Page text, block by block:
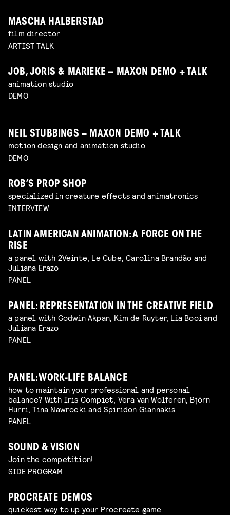
MASCHA HALBERSTAD
film director
ARTIST TALK
JOB, JORIS & MARIEKE – MAXON DEMO + TALK
animation studio
DEMO
NEIL STUBBINGS – MAXON DEMO + TALK
motion design and animation studio
DEMO
ROB’S PROP SHOP
specialized in creature effects and animatronics
INTERVIEW
LATIN AMERICAN ANIMATION: A FORCE ON THE
RISE
a panel with 2Veinte, Le Cube, Carolina Brandão and
Juliana Erazo
PANEL
PANEL: REPRESENTATION IN THE CREATIVE FIELD
a panel with Godwin Akpan, Kim de Ruyter, Lia Booi and
Juliana Erazo
PANEL
PANEL: WORK-LIFE BALANCE
how to maintain your professional and personal
balance? With Iris Compiet, Vera van Wolferen, Björn
Hurri, Tina Nawrocki and Spiridon Giannakis
PANEL
SOUND & VISION
Join the competition!
SIDE PROGRAM
PROCREATE DEMOS
quickest way to up your Procreate game